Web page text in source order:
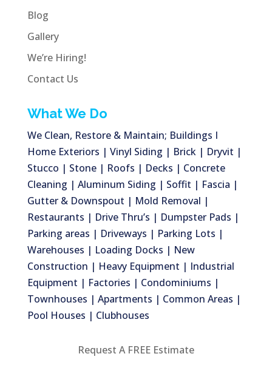
Blog
Gallery
We’re Hiring!
Contact Us
What We Do
We Clean, Restore & Maintain; Buildings I
Home Exteriors | Vinyl Siding | Brick | Dryvit |
Stucco | Stone | Roofs | Decks | Concrete
Cleaning | Aluminum Siding | Soffit | Fascia |
Gutter & Downspout | Mold Removal |
Restaurants | Drive Thru’s | Dumpster Pads |
Parking areas | Driveways | Parking Lots |
Warehouses | Loading Docks | New
Construction | Heavy Equipment | Industrial
Equipment | Factories | Condominiums |
Townhouses | Apartments | Common Areas |
Pool Houses | Clubhouses
Request A FREE Estimate